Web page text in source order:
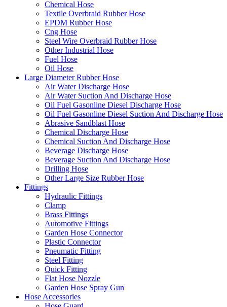
Chemical Hose
Textile Overbraid Rubber Hose
EPDM Rubber Hose
Cng Hose
Steel Wire Overbraid Rubber Hose
Other Industrial Hose
Fuel Hose
Oil Hose
Large Diameter Rubber Hose
Air Water Discharge Hose
Air Water Suction And Discharge Hose
Oil Fuel Gasonline Diesel Discharge Hose
Oil Fuel Gasonline Diesel Suction And Discharge Hose
Abrasive Sandblast Hose
Chemical Discharge Hose
Chemical Suction And Discharge Hose
Beverage Discharge Hose
Beverage Suction And Discharge Hose
Drilling Hose
Other Large Size Rubber Hose
Fittings
Hydraulic Fittings
Clamp
Brass Fittings
Automotive Fittings
Garden Hose Connector
Plastic Connector
Pneumatic Fitting
Steel Fitting
Quick Fitting
Flat Hose Nozzle
Garden Hose Spray Gun
Hose Accessories